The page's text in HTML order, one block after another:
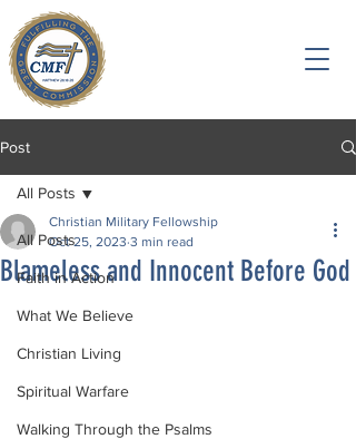
Post
All Posts
Faith in Action
What We Believe
Christian Living
Spiritual Warfare
Walking Through the Psalms
All Posts
Blameless and Innocent Before God
Christian Military Fellowship
Oct 25, 2023 3 min read